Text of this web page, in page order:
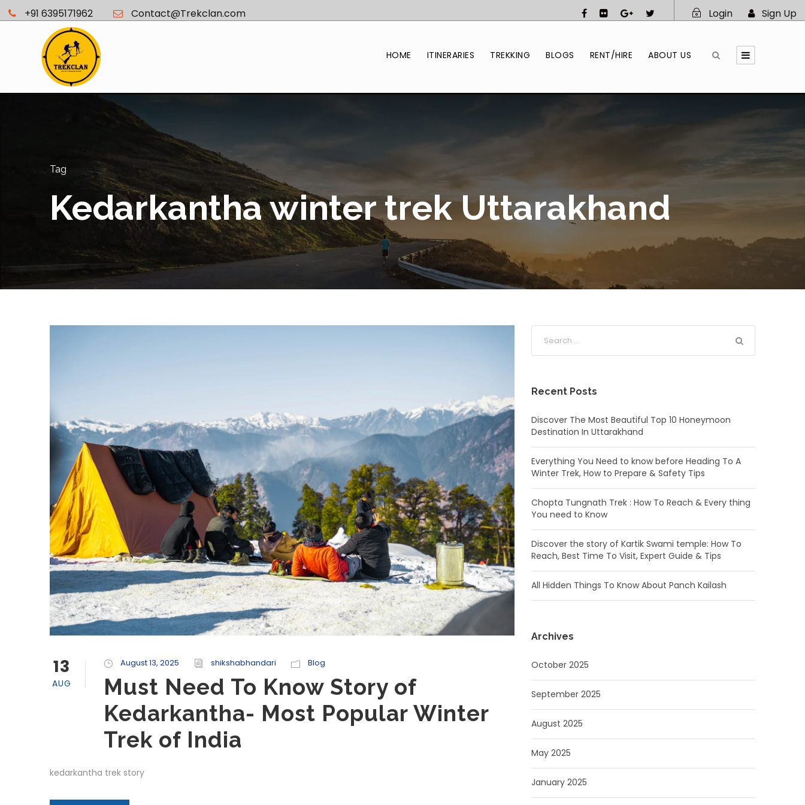
+91 6395171962 Contact@Trekclan.com Login Sign Up
HOME ITINERARIES TREKKING BLOGS RENT/HIRE ABOUT US
Tag
Kedarkantha winter trek Uttarakhand
13
AUG
August 13, 2025 shikshabhandari Blog
Must Need To Know Story of
Kedarkantha- Most Popular Winter
Trek of India
kedarkantha trek story
Recent Posts
Discover The Most Beautiful Top 10 Honeymoon
Destination In Uttarakhand
Everything You Need to know before Heading To A
Winter Trek, How to Prepare & Safety Tips
Chopta Tungnath Trek : How To Reach & Every thing
You need to Know
Discover the story of Kartik Swami temple: How To
Reach, Best Time To Visit, Expert Guide & Tips
All Hidden Things To Know About Panch Kailash
Archives
October 2025
September 2025
August 2025
May 2025
January 2025